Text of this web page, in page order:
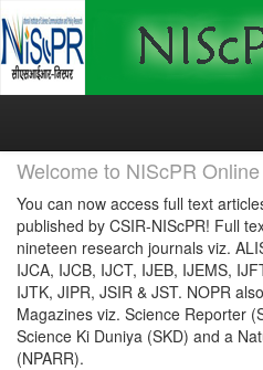
Skip
Welcome to NIScPR
You can now access full text
published by CSIR-NIScPR! Full
nineteen research journals viz.
IJCA, IJCB, IJCT, IJEB, IJEMS,
IJTK, JIPR, JSIR & JST. NOPR
Magazines viz. Science Reporter
Science Ki Duniya (SKD) and a
(NPARR).